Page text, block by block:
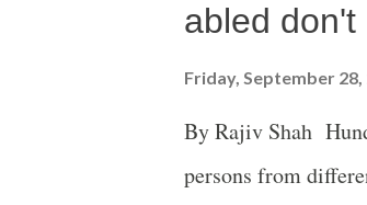
Maja Daruwalla
duty as a
under Articles 14,
abled
Friday, September 28,
By Rajiv Shah
persons from